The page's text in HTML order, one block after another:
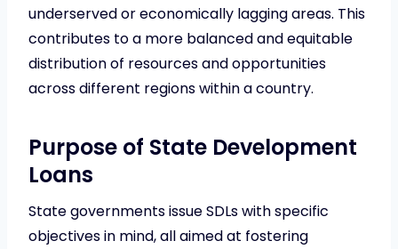
underserved or economically lagging areas. This
contributes to a more balanced and equitable
distribution of resources and opportunities
across different regions within a country.
Purpose of State Development
Loans
State governments issue SDLs with specific
objectives in mind, all aimed at fostering